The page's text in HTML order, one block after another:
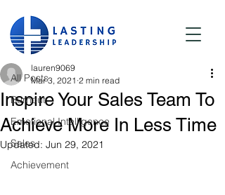
Post
All Posts
Burnout
Emotional Intelligence
Sales
Achievement
All Posts
Inspire Your Sales Team To
Achieve More In Less Time
lauren9069
Mar 3, 2021 2 min read
Updated: Jun 29, 2021